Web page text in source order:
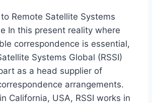
Remote Satellite Systems
In this present reality where
correspondence is essential,
Systems Global (RSSI)
as a head supplier of
arrangements.
California, USA, RSSI works in